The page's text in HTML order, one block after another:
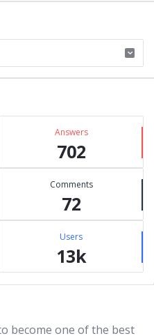
Answers
702
Comments
72
Users
13k
become one of the best